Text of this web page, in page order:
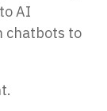
AI
chatbots to